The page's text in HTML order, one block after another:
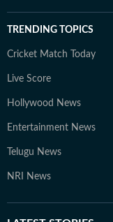
TRENDING TOPICS
Cricket Match Today
Live Score
Hollywood News
Entertainment News
Telugu News
NRI News